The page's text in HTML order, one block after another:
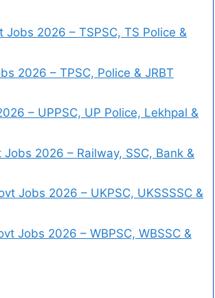
Jobs 2026 – TSPSC, TS Police &
2026 – TPSC, Police & JRBT
– UPPSC, UP Police, Lekhpal &
2026 – Railway, SSC, Bank &
Jobs 2026 – UKPSC, UKSSSSC &
Jobs 2026 – WBPSC, WBSSC &